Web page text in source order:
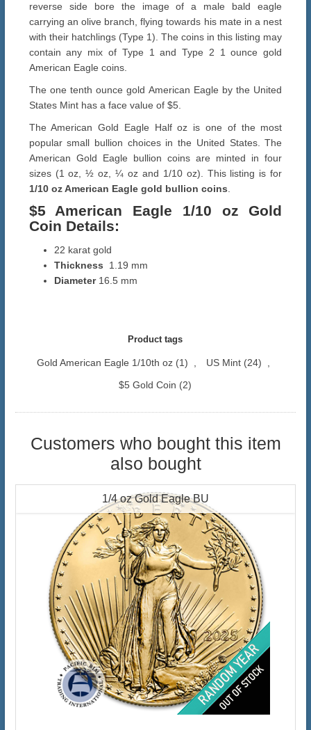
reverse side bore the image of a male bald eagle
carrying an olive branch, flying towards his mate in a nest
with their hatchlings (Type 1). The coins in this listing may
contain any mix of Type 1 and Type 2 1 ounce gold
American Eagle coins.
The one tenth ounce gold American Eagle by the United
States Mint has a face value of $5.
The American Gold Eagle Half oz is one of the most
popular small bullion choices in the United States. The
American Gold Eagle bullion coins are minted in four
sizes (1 oz, ½ oz, ¼ oz and 1/10 oz). This listing is for
1/10 oz American Eagle gold bullion coins
$5 American Eagle 1/10 oz Gold
Coin Details:
22 karat gold
Thickness
1.19 mm
Diameter16.5 mm
Product tags
Gold American Eagle 1/10th oz (1) US Mint (24)
$5 Gold Coin (2)
Customers who bought this item
also bought
1/4 oz Gold Eagle BU